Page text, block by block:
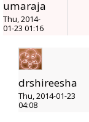
umaraja
Thu, 2014-
01-23 01:16
drshireesha
Thu, 2014-01-23
04:08